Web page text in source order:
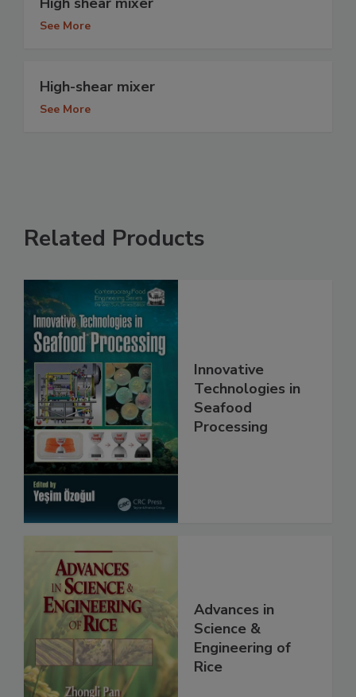
See More
High-shear mixer
See More
Related Products
Innovative
Technologies in
Seafood
Processing
Advances in
Science &
Engineering of
Rice